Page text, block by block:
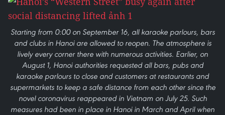
Starting from 0:00 on September 16, all karaoke parlours, bars
and clubs in Hanoi are allowed to reopen. The atmosphere is
lively every corner there with numerous activities. Earlier, on
August 1, Hanoi authorities requested all bars, pubs and
karaoke parlours to close and customers at restaurants and
supermarkets to keep a safe distance from each other since the
novel coronavirus reappeared in Vietnam on July 25. Such
measures had been in place in Hanoi in March and April when